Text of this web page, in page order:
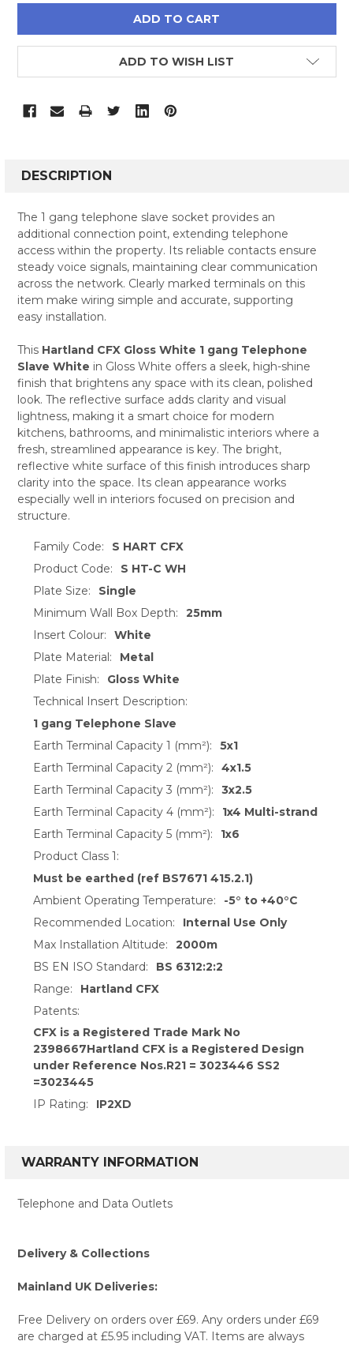
ADD TO WISH LIST
BOUGHT
SELECT
ALL
ADD
SELECTED
DESCRIPTION
The 1 gang telephone slave socket provides an
additional connection point, extending telephone
access within the property. Its reliable contacts ensure
steady voice signals, maintaining clear communication
across the network. Clearly marked terminals on this
item make wiring simple and accurate, supporting
easy installation.
This Hartland CFX Gloss White 1 gang Telephone
Slave White in Gloss White offers a sleek, high-shine
finish that brightens any space with its clean, polished
look. The reflective surface adds clarity and visual
lightness, making it a smart choice for modern
kitchens, bathrooms, and minimalistic interiors where a
fresh, streamlined appearance is key. The bright,
reflective white surface of this finish introduces sharp
clarity into the space. Its clean appearance works
especially well in interiors focused on precision and
structure.
Family Code:
S HART CFX
Product Code:
S HT-C WH
Plate Size:
Single
Minimum Wall Box Depth:
25mm
Insert Colour:
White
Plate Material:
Metal
Plate Finish:
Gloss White
Technical Insert Description:
1 gang Telephone Slave
Earth Terminal Capacity 1 (mm²):
5x1
Earth Terminal Capacity 2 (mm²):
4x1.5
Earth Terminal Capacity 3 (mm²):
3x2.5
Earth Terminal Capacity 4 (mm²):
1x4 Multi-strand
Earth Terminal Capacity 5 (mm²):
1x6
Product Class 1:
Must be earthed (ref BS7671 415.2.1)
Ambient Operating Temperature:
-5° to +40°C
Recommended Location:
Internal Use Only
Max Installation Altitude:
2000m
BS EN ISO Standard:
BS 6312:2:2
Range:
Hartland CFX
Patents:
CFX is a Registered Trade Mark No
2398667Hartland CFX is a Registered Design
under Reference Nos.R21 = 3023446 SS2
=3023445
IP Rating:
IP2XD
WARRANTY INFORMATION
Telephone and Data Outlets
Delivery & Collections
Mainland UK Deliveries:
Free Delivery on orders over £69. Any orders under £69
are charged at £5.95 including VAT. Items are always